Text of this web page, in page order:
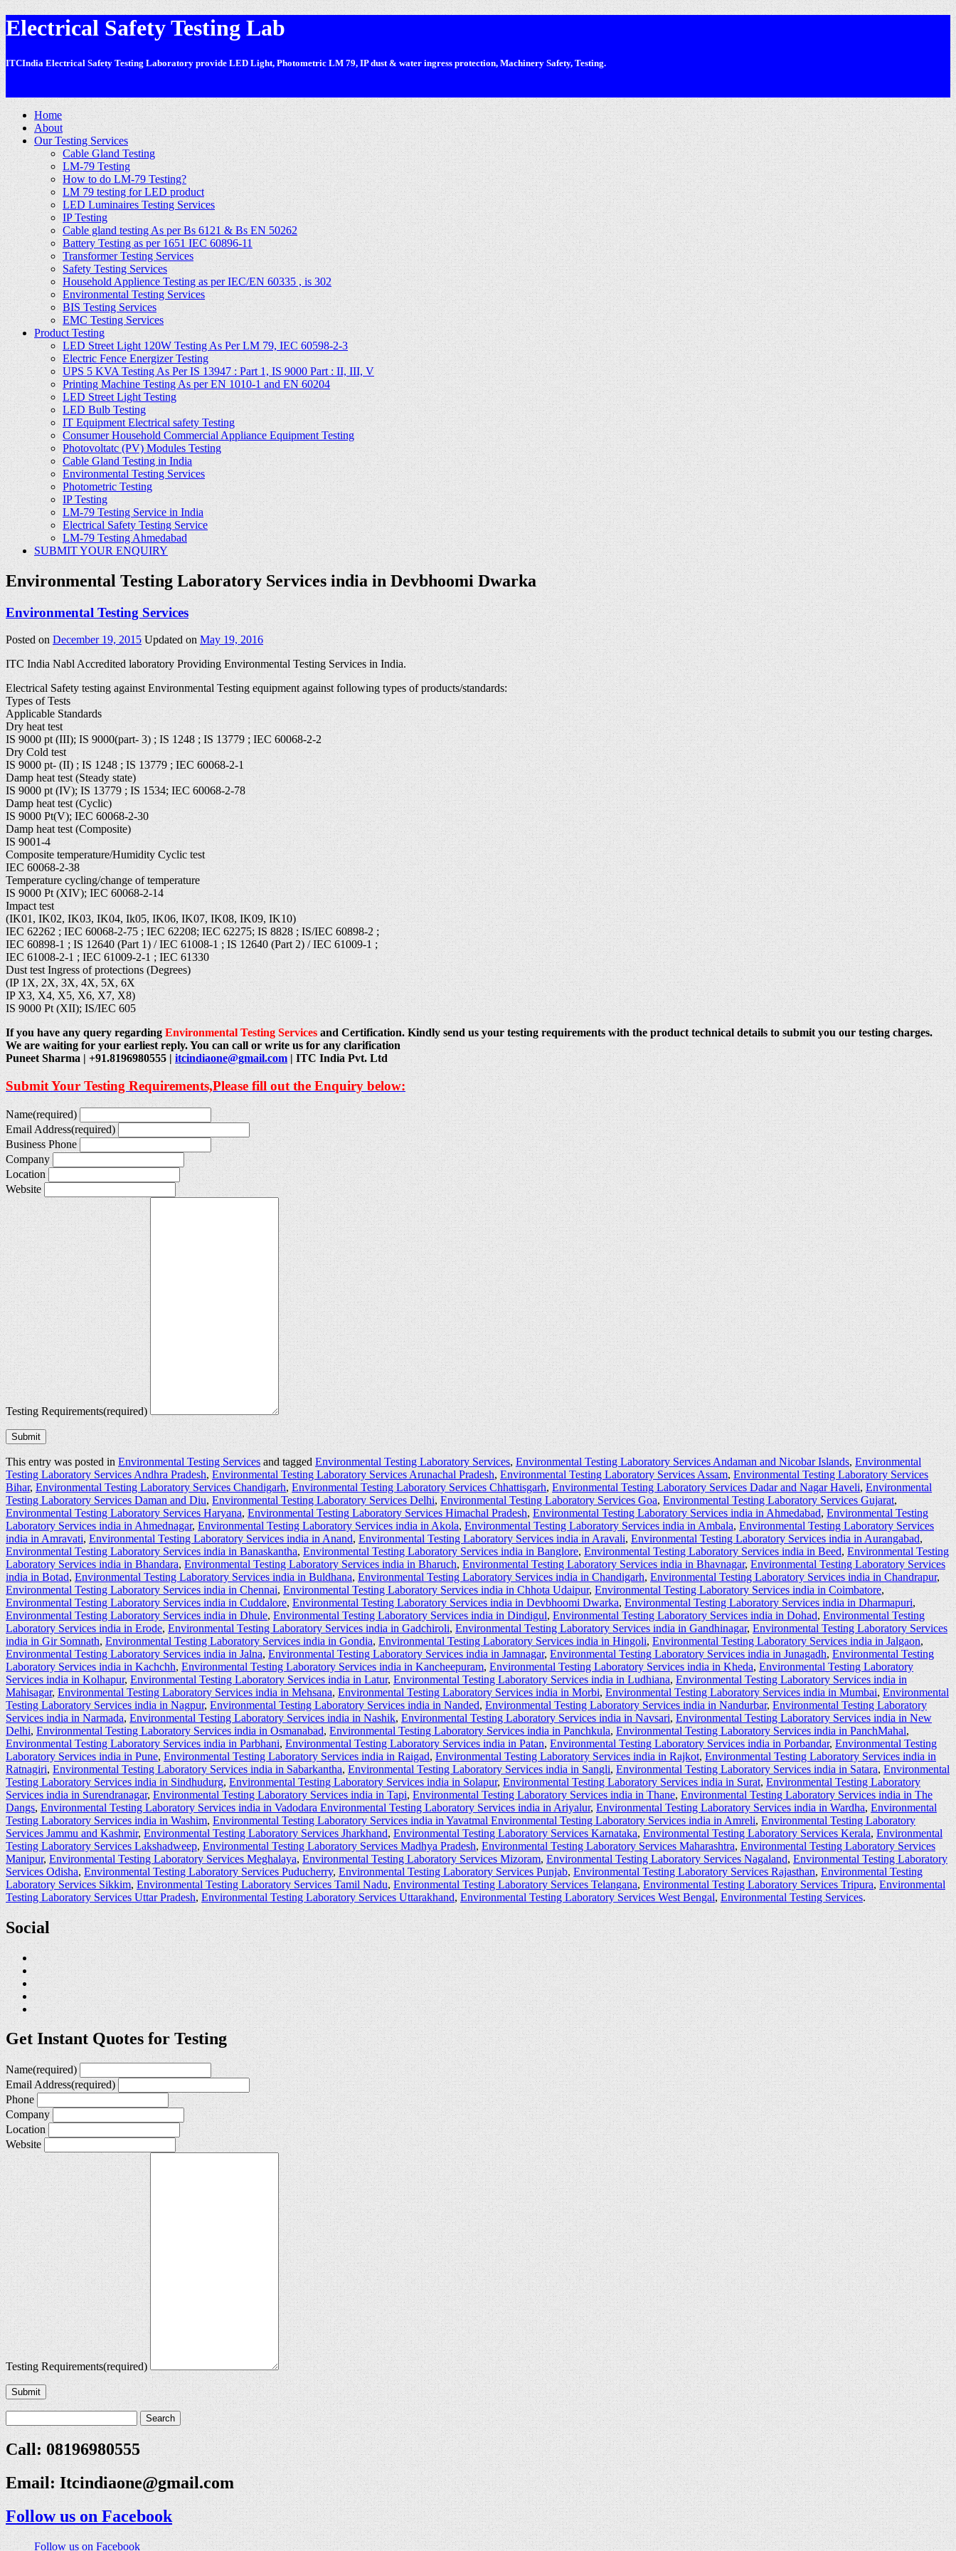
Electrical Safety Testing Lab
ITCIndia Electrical Safety Testing Laboratory provide LED Light, Photometric LM 79, IP dust & water ingress protection, Machinery Safety, Testing.
Home
About
Our Testing Services
Cable Gland Testing
LM-79 Testing
How to do LM-79 Testing?
LM 79 testing for LED product
LED Luminaires Testing Services
IP Testing
Cable gland testing As per Bs 6121 & Bs EN 50262
Battery Testing as per 1651 IEC 60896-11
Transformer Testing Services
Safety Testing Services
Household Applience Testing as per IEC/EN 60335 , is 302
Environmental Testing Services
BIS Testing Services
EMC Testing Services
Product Testing
LED Street Light 120W Testing As Per LM 79, IEC 60598-2-3
Electric Fence Energizer Testing
UPS 5 KVA Testing As Per IS 13947 : Part 1, IS 9000 Part : II, III, V
Printing Machine Testing As per EN 1010-1 and EN 60204
LED Street Light Testing
LED Bulb Testing
IT Equipment Electrical safety Testing
Consumer Household Commercial Appliance Equipment Testing
Photovoltatc (PV) Modules Testing
Cable Gland Testing in India
Environmental Testing Services
Photometric Testing
IP Testing
LM-79 Testing Service in India
Electrical Safety Testing Service
LM-79 Testing Ahmedabad
SUBMIT YOUR ENQUIRY
Environmental Testing Laboratory Services india in Devbhoomi Dwarka
Environmental Testing Services
Posted onDecember 19, 2015 Updated onMay 19, 2016
ITC India Nabl Accredited laboratory Providing Environmental Testing Services in India.
Electrical Safety testing against Environmental Testing equipment against following types of products/standards:
Types of Tests
Applicable Standards
Dry heat test
IS 9000 pt (III); IS 9000(part- 3) ; IS 1248 ; IS 13779 ; IEC 60068-2-2
Dry Cold test
IS 9000 pt- (II) ; IS 1248 ; IS 13779 ; IEC 60068-2-1
Damp heat test (Steady state)
IS 9000 pt (IV); IS 13779 ; IS 1534; IEC 60068-2-78
Damp heat test (Cyclic)
IS 9000 Pt(V); IEC 60068-2-30
Damp heat test (Composite)
IS 9001-4
Composite temperature/Humidity Cyclic test
IEC 60068-2-38
Temperature cycling/change of temperature
IS 9000 Pt (XIV); IEC 60068-2-14
Impact test
(IK01, IK02, IK03, IK04, Ik05, IK06, IK07, IK08, IK09, IK10)
IEC 62262 ; IEC 60068-2-75 ; IEC 62208; IEC 62275; IS 8828 ; IS/IEC 60898-2 ;
IEC 60898-1 ; IS 12640 (Part 1) / IEC 61008-1 ; IS 12640 (Part 2) / IEC 61009-1 ;
IEC 61008-2-1 ; IEC 61009-2-1 ; IEC 61330
Dust test Ingress of protections (Degrees)
(IP 1X, 2X, 3X, 4X, 5X, 6X
IP X3, X4, X5, X6, X7, X8)
IS 9000 Pt (XII); IS/IEC 605
If you have any query regardingEnvironmental Testing Servicesand Certification. Kindly send us your testing requirements with the product technical details to submit you our testing charges.
We are waiting for your earliest reply. You can call or write us for any clarification
Puneet Sharma | +91.8196980555 |itcindiaone@gmail.com| ITC India Pvt. Ltd
Submit Your Testing Requirements,Please fill out the Enquiry below:
Name(required)
Email Address(required)
Business Phone
Company
Location
Website
Testing Requirements(required)
Submit
This entry was posted inEnvironmental Testing Servicesand taggedEnvironmental Testing Laboratory Services,Environmental Testing Laboratory Services Andaman and Nicobar Islands,Environmental
Testing Laboratory Services Andhra Pradesh,Environmental Testing Laboratory Services Arunachal Pradesh,Environmental Testing Laboratory Services Assam,Environmental Testing Laboratory Services
Bihar,Environmental Testing Laboratory Services Chandigarh,Environmental Testing Laboratory Services Chhattisgarh,Environmental Testing Laboratory Services Dadar and Nagar Haveli,Environmental
Testing Laboratory Services Daman and Diu,Environmental Testing Laboratory Services Delhi,Environmental Testing Laboratory Services Goa,Environmental Testing Laboratory Services Gujarat,
Environmental Testing Laboratory Services Haryana,Environmental Testing Laboratory Services Himachal Pradesh,Environmental Testing Laboratory Services india in Ahmedabad,Environmental Testing
Laboratory Services india in Ahmednagar,Environmental Testing Laboratory Services india in Akola,Environmental Testing Laboratory Services india in Ambala,Environmental Testing Laboratory Services
india in Amravati,Environmental Testing Laboratory Services india in Anand,Environmental Testing Laboratory Services india in Aravali,Environmental Testing Laboratory Services india in Aurangabad,
Environmental Testing Laboratory Services india in Banaskantha,Environmental Testing Laboratory Services india in Banglore,Environmental Testing Laboratory Services india in Beed,Environmental Testing
Laboratory Services india in Bhandara,Environmental Testing Laboratory Services india in Bharuch,Environmental Testing Laboratory Services india in Bhavnagar,Environmental Testing Laboratory Services
india in Botad,Environmental Testing Laboratory Services india in Buldhana,Environmental Testing Laboratory Services india in Chandigarh,Environmental Testing Laboratory Services india in Chandrapur,
Environmental Testing Laboratory Services india in Chennai,Environmental Testing Laboratory Services india in Chhota Udaipur,Environmental Testing Laboratory Services india in Coimbatore,
Environmental Testing Laboratory Services india in Cuddalore,Environmental Testing Laboratory Services india in Devbhoomi Dwarka,Environmental Testing Laboratory Services india in Dharmapuri,
Environmental Testing Laboratory Services india in Dhule,Environmental Testing Laboratory Services india in Dindigul,Environmental Testing Laboratory Services india in Dohad,Environmental Testing
Laboratory Services india in Erode,Environmental Testing Laboratory Services india in Gadchiroli,Environmental Testing Laboratory Services india in Gandhinagar,Environmental Testing Laboratory Services
india in Gir Somnath,Environmental Testing Laboratory Services india in Gondia,Environmental Testing Laboratory Services india in Hingoli,Environmental Testing Laboratory Services india in Jalgaon,
Environmental Testing Laboratory Services india in Jalna,Environmental Testing Laboratory Services india in Jamnagar,Environmental Testing Laboratory Services india in Junagadh,Environmental Testing
Laboratory Services india in Kachchh,Environmental Testing Laboratory Services india in Kancheepuram,Environmental Testing Laboratory Services india in Kheda,Environmental Testing Laboratory
Services india in Kolhapur,Environmental Testing Laboratory Services india in Latur,Environmental Testing Laboratory Services india in Ludhiana,Environmental Testing Laboratory Services india in
Mahisagar,Environmental Testing Laboratory Services india in Mehsana,Environmental Testing Laboratory Services india in Morbi,Environmental Testing Laboratory Services india in Mumbai,Environmental
Testing Laboratory Services india in Nagpur,Environmental Testing Laboratory Services india in Nanded,Environmental Testing Laboratory Services india in Nandurbar,Environmental Testing Laboratory
Services india in Narmada,Environmental Testing Laboratory Services india in Nashik,Environmental Testing Laboratory Services india in Navsari,Environmental Testing Laboratory Services india in New
Delhi,Environmental Testing Laboratory Services india in Osmanabad,Environmental Testing Laboratory Services india in Panchkula,Environmental Testing Laboratory Services india in PanchMahal,
Environmental Testing Laboratory Services india in Parbhani,Environmental Testing Laboratory Services india in Patan,Environmental Testing Laboratory Services india in Porbandar,Environmental Testing
Laboratory Services india in Pune,Environmental Testing Laboratory Services india in Raigad,Environmental Testing Laboratory Services india in Rajkot,Environmental Testing Laboratory Services india in
Ratnagiri,Environmental Testing Laboratory Services india in Sabarkantha,Environmental Testing Laboratory Services india in Sangli,Environmental Testing Laboratory Services india in Satara,Environmental
Testing Laboratory Services india in Sindhudurg,Environmental Testing Laboratory Services india in Solapur,Environmental Testing Laboratory Services india in Surat,Environmental Testing Laboratory
Services india in Surendranagar,Environmental Testing Laboratory Services india in Tapi,Environmental Testing Laboratory Services india in Thane,Environmental Testing Laboratory Services india in The
Dangs,Environmental Testing Laboratory Services india in Vadodara Environmental Testing Laboratory Services india in Ariyalur,Environmental Testing Laboratory Services india in Wardha,Environmental
Testing Laboratory Services india in Washim,Environmental Testing Laboratory Services india in Yavatmal Environmental Testing Laboratory Services india in Amreli,Environmental Testing Laboratory
Services Jammu and Kashmir,Environmental Testing Laboratory Services Jharkhand,Environmental Testing Laboratory Services Karnataka,Environmental Testing Laboratory Services Kerala,Environmental
Testing Laboratory Services Lakshadweep,Environmental Testing Laboratory Services Madhya Pradesh,Environmental Testing Laboratory Services Maharashtra,Environmental Testing Laboratory Services
Manipur,Environmental Testing Laboratory Services Meghalaya,Environmental Testing Laboratory Services Mizoram,Environmental Testing Laboratory Services Nagaland,Environmental Testing Laboratory
Services Odisha,Environmental Testing Laboratory Services Puducherry,Environmental Testing Laboratory Services Punjab,Environmental Testing Laboratory Services Rajasthan,Environmental Testing
Laboratory Services Sikkim,Environmental Testing Laboratory Services Tamil Nadu,Environmental Testing Laboratory Services Telangana,Environmental Testing Laboratory Services Tripura,Environmental
Testing Laboratory Services Uttar Pradesh,Environmental Testing Laboratory Services Uttarakhand,Environmental Testing Laboratory Services West Bengal,Environmental Testing Services.
Social
Get Instant Quotes for Testing
Name(required)
Email Address(required)
Phone
Company
Location
Website
Testing Requirements(required)
Submit
Call: 08196980555
Email:Itcindiaone@gmail.com
Follow us on Facebook
Follow us on Facebook